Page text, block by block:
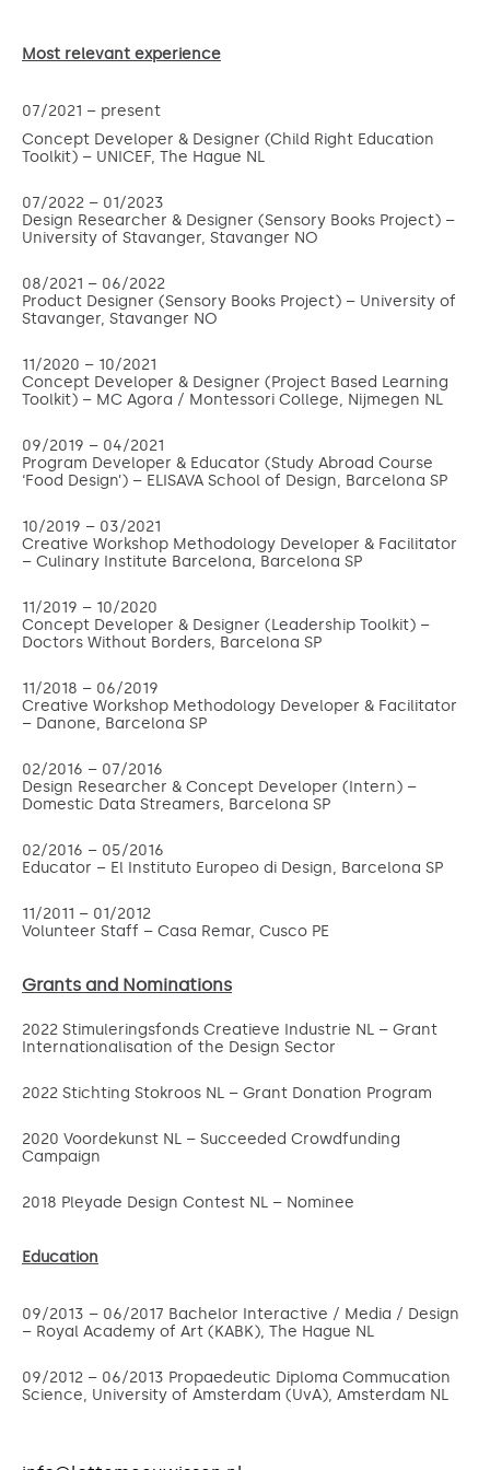
Most relevant experience
07/2021 – present
Concept Developer & Designer (Child Right Education
Toolkit) – UNICEF, The Hague NL
07/2022 – 01/2023
Design Researcher & Designer (Sensory Books Project) –
University of Stavanger, Stavanger NO
08/2021 – 06/2022
Product Designer (Sensory Books Project) – University of
Stavanger, Stavanger NO
11/2020 – 10/2021
Concept Developer & Designer (Project Based Learning
Toolkit) – MC Agora / Montessori College, Nijmegen NL
09/2019 – 04/2021
Program Developer & Educator (Study Abroad Course
‘Food Design’) – ELISAVA School of Design, Barcelona SP
10/2019 – 03/2021
Creative Workshop Methodology Developer & Facilitator
– Culinary Institute Barcelona, Barcelona SP
11/2019 – 10/2020
Concept Developer & Designer (Leadership Toolkit) –
Doctors Without Borders, Barcelona SP
11/2018 – 06/2019
Creative Workshop Methodology Developer & Facilitator
– Danone, Barcelona SP
02/2016 – 07/2016
Design Researcher & Concept Developer (Intern) –
Domestic Data Streamers, Barcelona SP
02/2016 – 05/2016
Educator – El Instituto Europeo di Design, Barcelona SP
11/2011 – 01/2012
Volunteer Staff – Casa Remar, Cusco PE
Grants and Nominations
2022 Stimuleringsfonds Creatieve Industrie NL – Grant
Internationalisation of the Design Sector
2022 Stichting Stokroos NL – Grant Donation Program
2020 Voordekunst NL – Succeeded Crowdfunding
Campaign
2018 Pleyade Design Contest NL – Nominee
Education
09/2013 – 06/2017 Bachelor Interactive / Media / Design
– Royal Academy of Art (KABK), The Hague NL
09/2012 – 06/2013 Propaedeutic Diploma Commucation
Science, University of Amsterdam (UvA), Amsterdam NL